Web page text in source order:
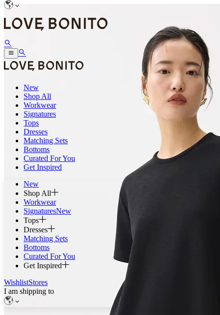
New
Shop All
Workwear
Signatures
Tops
Dresses
Matching Sets
Bottoms
Curated For You
Get Inspired
New
Shop All
Workwear
SignaturesNew
Tops
Dresses
Matching Sets
Bottoms
Curated For You
Get Inspired
WishlistStores
I am shipping to